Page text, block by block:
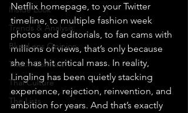
Inside Look
Trends & Analysis
Blue Lens Opinion
Thai Y Content
Thai Culture
The Lists
Netflix homepage, to your Twitter
timeline, to multiple fashion week
photos and editorials, to fan cams with
millions of views, that’s only because
she has hit critical mass. In reality,
Lingling has been quietly stacking
experience, rejection, reinvention, and
ambition for years. And that’s exactly